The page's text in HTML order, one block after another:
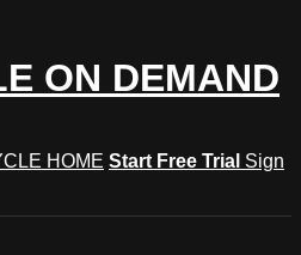
ON DEMAND
HOME Start Free Trial Sign